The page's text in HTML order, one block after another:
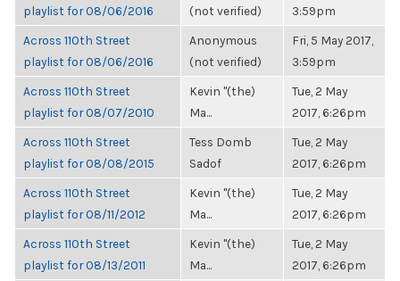
playlist for 08/06/2016
(not verified)
3:59pm
Across 110th Street
playlist for 08/06/2016
Anonymous
(not verified)
Fri, 5 May 2017,
3:59pm
Across 110th Street
playlist for 08/07/2010
Kevin "(the)
Ma...
Tue, 2 May
2017, 6:26pm
Across 110th Street
playlist for 08/08/2015
Tess Domb
Sadof
Tue, 2 May
2017, 6:26pm
Across 110th Street
playlist for 08/11/2012
Kevin "(the)
Ma...
Tue, 2 May
2017, 6:26pm
Across 110th Street
playlist for 08/13/2011
Kevin "(the)
Ma...
Tue, 2 May
2017, 6:26pm